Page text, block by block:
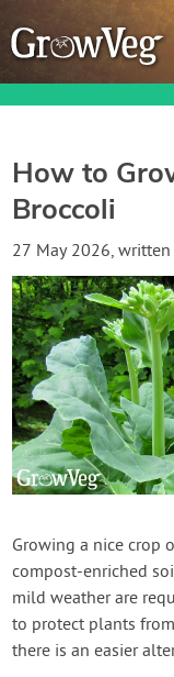
Garden Planner
Journal
Gardening
Gardening
About
How to
Broccoli
27 May 2026,
Growing a nice crop
compost-enriched
mild weather are
to protect plants
there is an easier